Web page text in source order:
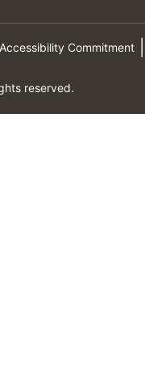
Accessibility Commitment
reserved.